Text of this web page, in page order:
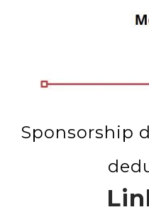
Sponsorship